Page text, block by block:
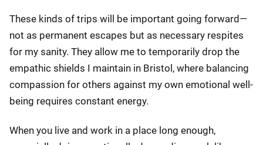
These kinds of trips will be important going forward—
not as permanent escapes but as necessary respites
for my sanity. They allow me to temporarily drop the
empathic shields I maintain in Bristol, where balancing
compassion for others against my own emotional well-
being requires constant energy.
When you live and work in a place long enough,